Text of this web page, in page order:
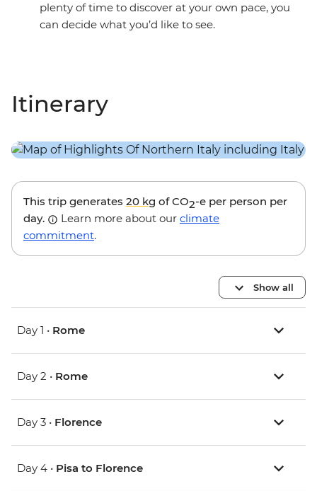
plenty of time to discover at your own pace, you
can decide what you’d like to see.
Itinerary
This trip generates 20 kg of CO2-e per person per
day.
Learn more about our climate
commitment.
Show all
Day 1 • Rome
Day 2 • Rome
Day 3 • Florence
Day 4 • Pisa to Florence